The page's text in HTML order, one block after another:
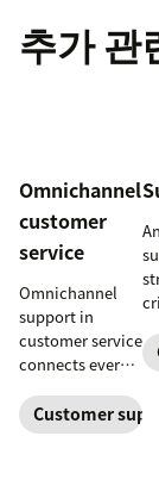
추가 관
Omnichannel
customer
service
Omnichannel
support in
customer service
connects every
one continuous
conversation,
Customer